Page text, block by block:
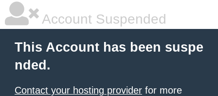
Account Suspended
This Account has been suspe
nded.
Contact your hosting provider for more